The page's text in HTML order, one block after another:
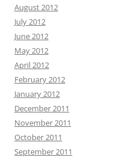
August 2012
July 2012
June 2012
May 2012
April 2012
February 2012
January 2012
December 2011
November 2011
October 2011
September 2011